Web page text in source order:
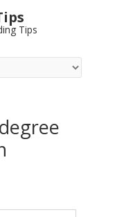
Tips
degree